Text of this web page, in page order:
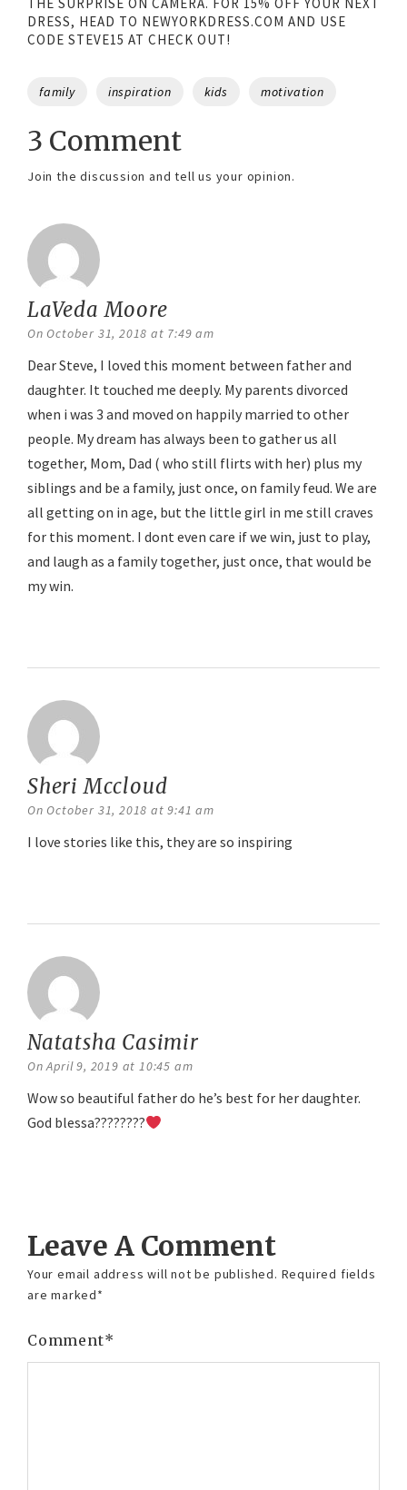
DRESS, HEAD TO NEWYORKDRESS.COM AND USE
CODE STEVE15 AT CHECK OUT!
Tags
family inspiration kids motivation
3 Comment
Join the discussion and tell us your opinion.
LaVeda Moore
On October 31, 2018 at 7:49 am
Dear Steve, I loved this moment between father and
daughter. It touched me deeply. My parents divorced
when i was 3 and moved on happily married to other
people. My dream has always been to gather us all
together, Mom, Dad ( who still flirts with her) plus my
siblings and be a family, just once, on family feud. We are
all getting on in age, but the little girl in me still craves
for this moment. I dont even care if we win, just to play,
and laugh as a family together, just once, that would be
my win.
Sheri Mccloud
On October 31, 2018 at 9:41 am
I love stories like this, they are so inspiring
Natatsha Casimir
On April 9, 2019 at 10:45 am
Wow so beautiful father do he’s best for her daughter.
God blessa????????
Leave A Comment
Your email address will not be published. Required fields
are marked*
Comment*